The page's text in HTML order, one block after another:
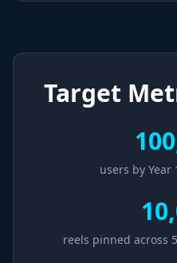
Target
users by Year
reels pinned across